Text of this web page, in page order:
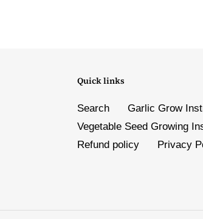
Quick links
Search Garlic Grow
Vegetable Seed Growing
Refund policy
Privacy